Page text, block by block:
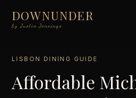
DOWNUNDER
by Justin Jennings
LISBON DINING GUIDE
Affordable